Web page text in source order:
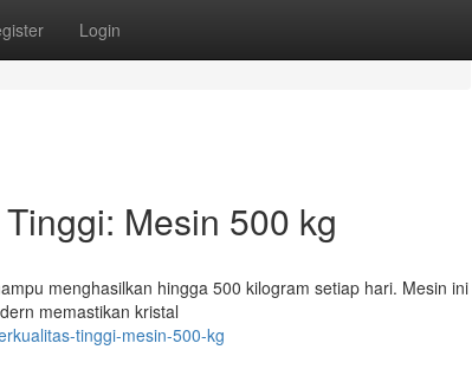
Login
Mesin 500 kg
menghasilkan hingga 500 kilogram setiap hari. Mesin ini
memastikan kristal
tinggi-mesin-500-kg